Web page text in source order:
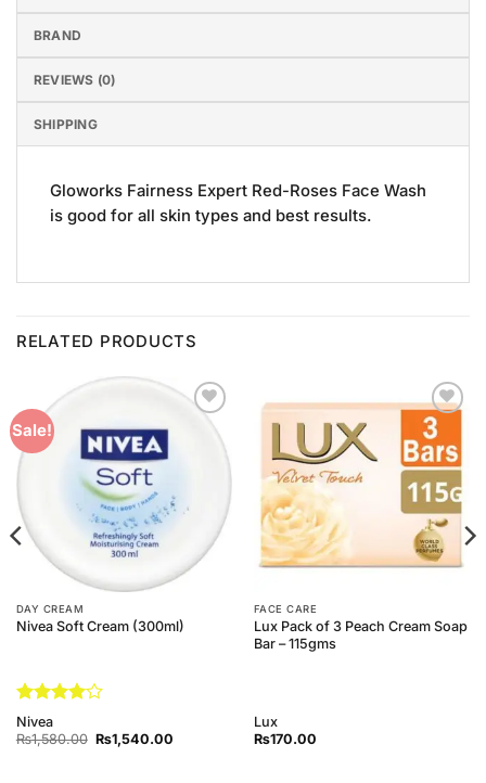
BRAND
REVIEWS (0)
SHIPPING
Gloworks Fairness Expert Red-Roses Face Wash
is good for all skin types and best results.
RELATED PRODUCTS
Sale!
Add to
Wishlist
DAY CREAM
Nivea Soft Cream (300ml)
Rated
out of 5
Nivea
₨1,580.00 Original
price
₨1,540.00Current
Add to
Wishlist
FACE CARE
Lux Pack of 3 Peach Cream Soap
Bar – 115gms
Lux
₨170.00